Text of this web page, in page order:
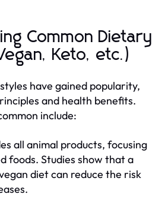
Common Dietary
Keto, etc.)
have gained popularity,
and health benefits.
include:
all animal products, focusing
foods. Studies show that a
diet can reduce the risk